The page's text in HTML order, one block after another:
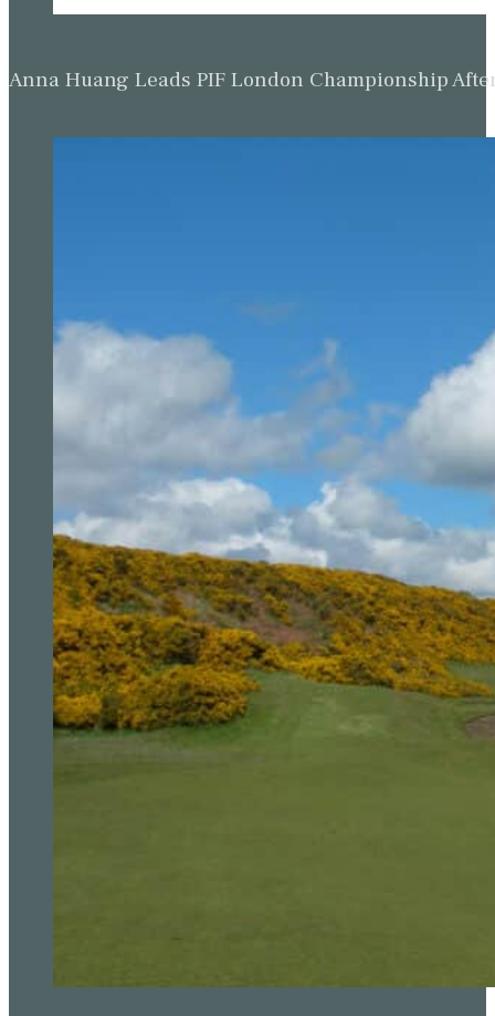
Anna Huang Leads PIF London Championship